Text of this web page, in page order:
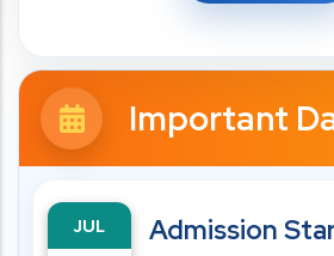
Important
JUL Admission